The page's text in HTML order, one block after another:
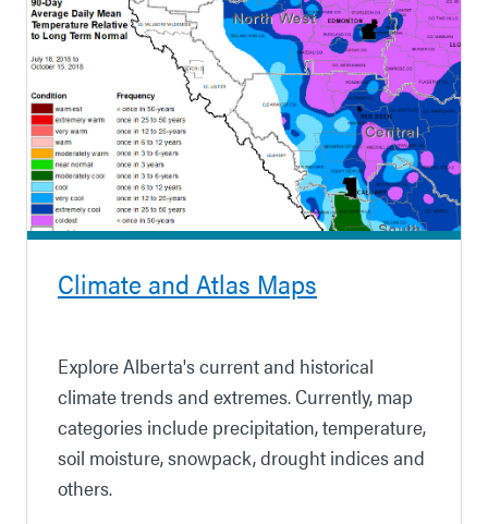
Climate and Atlas Maps
Explore Alberta's current and historical
climate trends and extremes. Currently, map
categories include precipitation, temperature,
soil moisture, snowpack, drought indices and
others.